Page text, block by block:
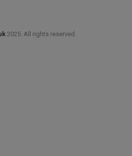
2025. All rights reserved.